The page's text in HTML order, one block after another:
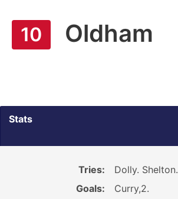
10 Oldham
Stats
Tries:
Dolly. Shelton.
Goals:
Curry,2.